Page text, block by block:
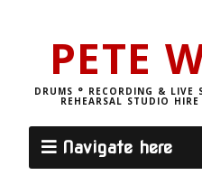
PETE
DRUMS ° RECORDING & LIVE
REHEARSAL STUDIO
Navigate here